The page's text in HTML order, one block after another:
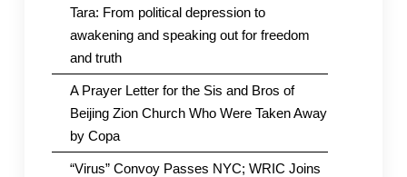
Tara: From political depression to
awakening and speaking out for freedom
and truth
A Prayer Letter for the Sis and Bros of
Beijing Zion Church Who Were Taken Away
by Copa
“Virus” Convoy Passes NYC; WRIC Joins